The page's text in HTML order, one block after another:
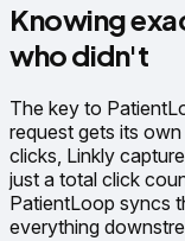
Knowing
who didn't
The key to
request gets its
clicks, Linkly
just a total click
PatientLoop syncs
everything